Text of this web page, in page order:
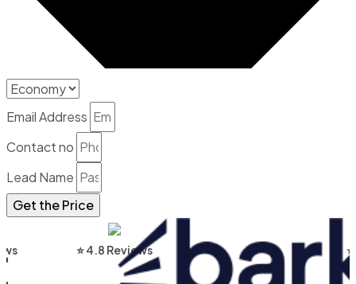
Email Address
Contact no
Lead Name
Get the Price
⭐ 4.8 Reviews ⭐ 4.9